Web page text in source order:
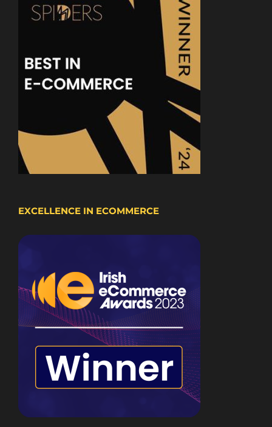
EXCELLENCE IN ECOMMERCE